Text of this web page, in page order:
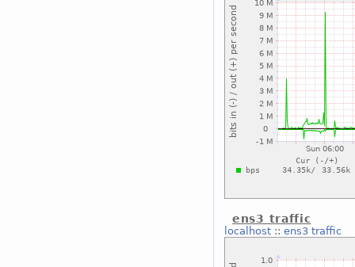
ens3 traffic
localhost:: ens3 traffic